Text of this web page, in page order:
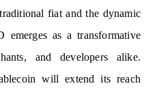
fiat and the dynamic
emerges as a transformative
and developers alike.
will extend its reach